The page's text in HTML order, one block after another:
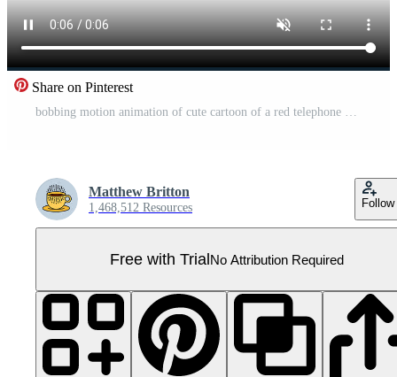
Share on Pinterest
bobbing motion animation of cute cartoon of a red telephone Pro Video
Matthew Britton
1,468,512 Resources Follow
Free with TrialNo Attribution Required